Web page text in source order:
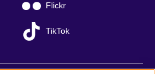
Flickr
TikTok